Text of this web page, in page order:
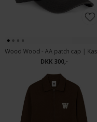
DKK 300,-